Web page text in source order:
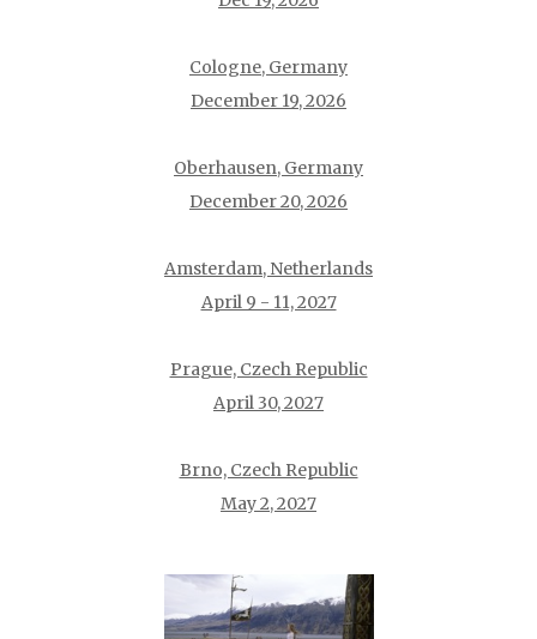
Cologne, Germany
December 19, 2026
Oberhausen, Germany
December 20, 2026
Amsterdam, Netherlands
April 9 - 11, 2027
Prague, Czech Republic
April 30, 2027
Brno, Czech Republic
May 2, 2027